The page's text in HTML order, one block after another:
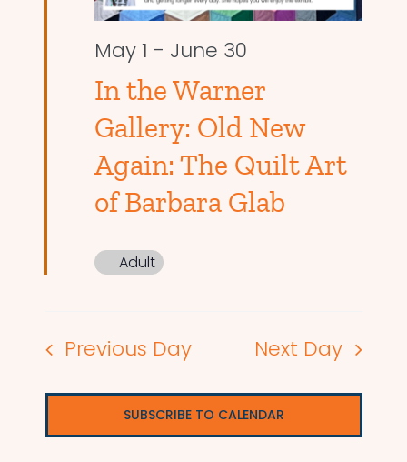
May 1 - June 30
In the Warner
Gallery: Old New
Again: The Quilt Art
of Barbara Glab
Adult
Previous Day Next Day
SUBSCRIBE TO CALENDAR